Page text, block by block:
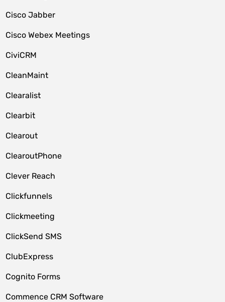
Cisco Jabber
Cisco Webex Meetings
CiviCRM
CleanMaint
Clearalist
Clearbit
Clearout
ClearoutPhone
Clever Reach
Clickfunnels
Clickmeeting
ClickSend SMS
ClubExpress
Cognito Forms
Commence CRM Software